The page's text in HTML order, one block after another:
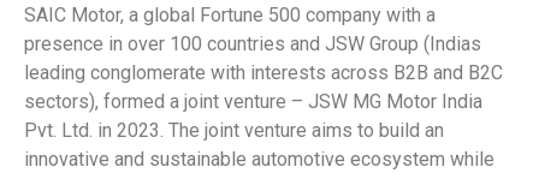
SAIC Motor, a global Fortune 500 company with a
presence in over 100 countries and JSW Group (Indias
leading conglomerate with interests across B2B and B2C
sectors), formed a joint venture – JSW MG Motor India
Pvt. Ltd. in 2023. The joint venture aims to build an
innovative and sustainable automotive ecosystem while